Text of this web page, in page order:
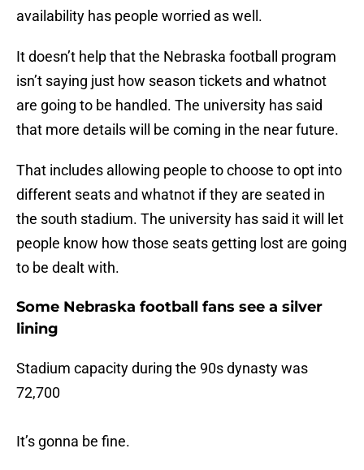
availability has people worried as well.
It doesn’t help that the Nebraska football program
isn’t saying just how season tickets and whatnot
are going to be handled. The university has said
that more details will be coming in the near future.
That includes allowing people to choose to opt into
different seats and whatnot if they are seated in
the south stadium. The university has said it will let
people know how those seats getting lost are going
to be dealt with.
Some Nebraska football fans see a silver
lining
Stadium capacity during the 90s dynasty was
72,700
It’s gonna be fine.